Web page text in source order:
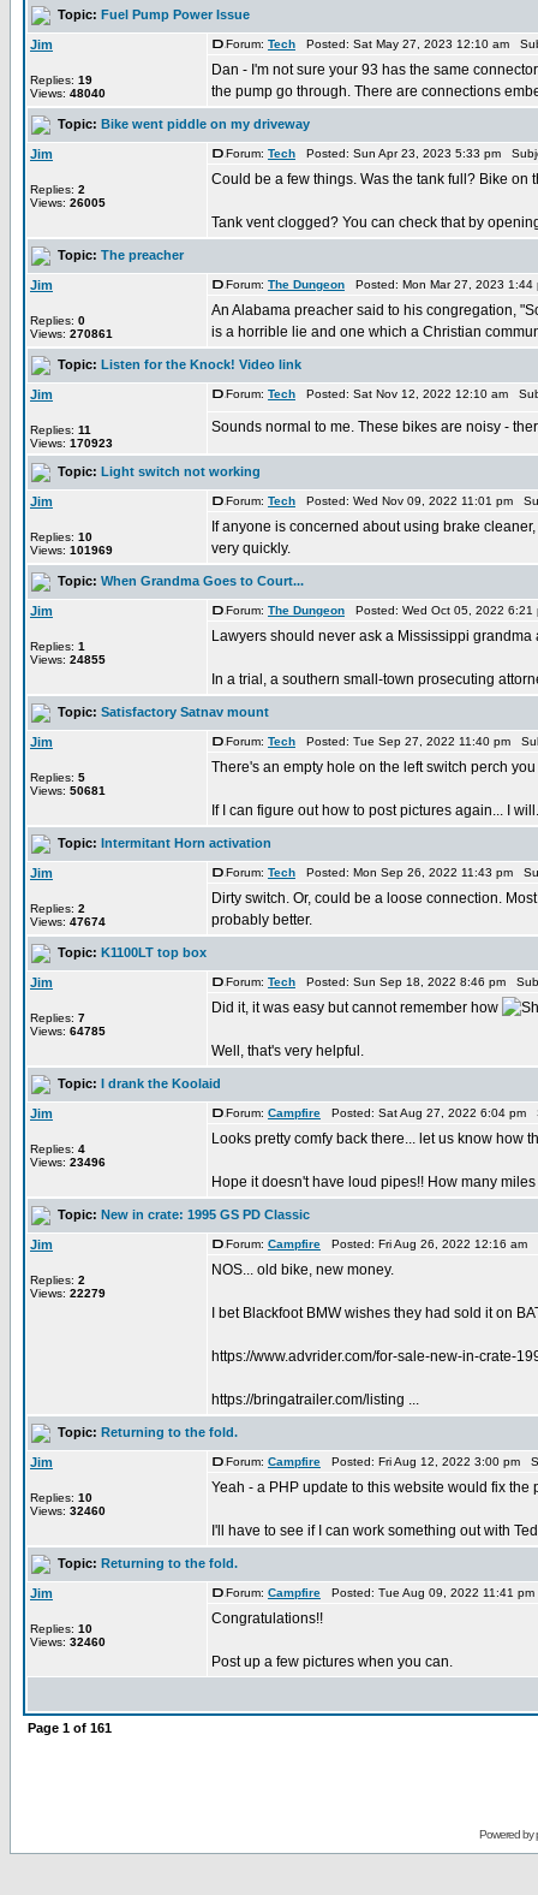
Topic: Fuel Pump Power Issue
Jim
Replies: 19
Views: 48040
Forum: Tech Posted: Sat May 27, 2023 12:10 am
Dan - I'm not sure your 93 has the same
the pump go through. There are connections
Topic: Bike went piddle on my driveway
Jim
Replies: 2
Views: 26005
Forum: Tech Posted: Sun Apr 23, 2023 5:33 pm
Could be a few things. Was the tank full? Bike on
Tank vent clogged? You can check that by
Topic: The preacher
Jim
Replies: 0
Views: 270861
Forum: The Dungeon Posted: Mon Mar 27, 2023
An Alabama preacher said to his congregation,
is a horrible lie and one which a Christian
Topic: Listen for the Knock! Video link
Jim
Replies: 11
Views: 170923
Forum: Tech Posted: Sat Nov 12, 2022 12:10 am
Sounds normal to me. These bikes are noisy -
Topic: Light switch not working
Jim
Replies: 10
Views: 101969
Forum: Tech Posted: Wed Nov 09, 2022 11:01 pm
If anyone is concerned about using brake
very quickly.
Topic: When Grandma Goes to Court...
Jim
Replies: 1
Views: 24855
Forum: The Dungeon Posted: Wed Oct 05, 2022
Lawyers should never ask a Mississippi
In a trial, a southern small-town prosecuting
Topic: Satisfactory Satnav mount
Jim
Replies: 5
Views: 50681
Forum: Tech Posted: Tue Sep 27, 2022 11:40 pm
There's an empty hole on the left switch perch
If I can figure out how to post pictures again... I will.
Topic: Intermitant Horn activation
Jim
Replies: 2
Views: 47674
Forum: Tech Posted: Mon Sep 26, 2022 11:43 pm
Dirty switch. Or, could be a loose connection.
probably better.
Topic: K1100LT top box
Jim
Replies: 7
Views: 64785
Forum: Tech Posted: Sun Sep 18, 2022 8:46 pm
Did it, it was easy but cannot remember how
Well, that's very helpful.
Topic: I drank the Koolaid
Jim
Replies: 4
Views: 23496
Forum: Campfire Posted: Sat Aug 27, 2022 6:04 pm
Looks pretty comfy back there... let us know how
Hope it doesn't have loud pipes!! How many
Topic: New in crate: 1995 GS PD Classic
Jim
Replies: 2
Views: 22279
Forum: Campfire Posted: Fri Aug 26, 2022 12:16 am
NOS... old bike, new money.
I bet Blackfoot BMW wishes they had sold it on
https://www.advrider.com/for-sale-new-in-crate-
https://bringatrailer.com/listing ...
Topic: Returning to the fold.
Jim
Replies: 10
Views: 32460
Forum: Campfire Posted: Fri Aug 12, 2022 3:00 pm
Yeah - a PHP update to this website would fix the
I'll have to see if I can work something out with
Topic: Returning to the fold.
Jim
Replies: 10
Views: 32460
Forum: Campfire Posted: Tue Aug 09, 2022 11:41
Congratulations!!
Post up a few pictures when you can.
Page 1 of 161
Powered by